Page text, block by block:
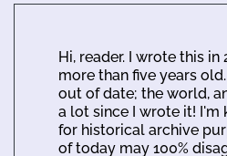
Hi, reader. I wrote this
more than five years
out of date; the world,
a lot since I wrote it! I'm
for historical archive
of today may 100%